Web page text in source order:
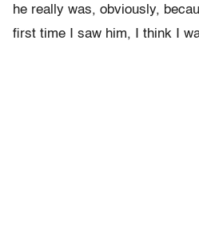
he really was, obviously,
first time I saw him, I think I